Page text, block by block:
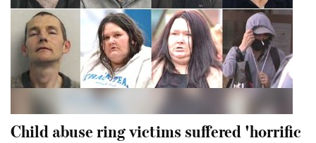
Child abuse ring victims suffered 'horrific